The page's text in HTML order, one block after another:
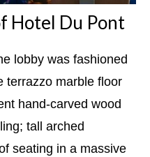
Hotel Du Pont
lobby was fashioned
terrazzo marble floor
hand-carved wood
tall arched
seating in a massive